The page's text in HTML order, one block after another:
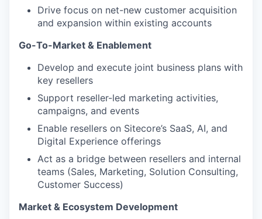
Drive focus on net-new customer acquisition
and expansion within existing accounts
Go-To-Market & Enablement
Develop and execute joint business plans with
key resellers
Support reseller-led marketing activities,
campaigns, and events
Enable resellers on Sitecore’s SaaS, AI, and
Digital Experience offerings
Act as a bridge between resellers and internal
teams (Sales, Marketing, Solution Consulting,
Customer Success)
Market & Ecosystem Development